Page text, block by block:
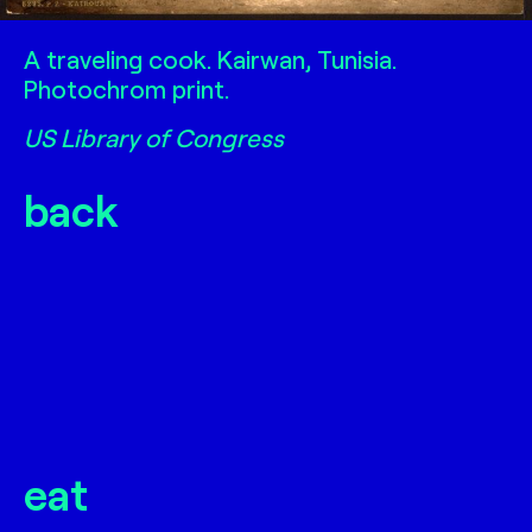
Traveling cook
A traveling cook. Kairwan, Tunisia.
Photochrom print.
US Library of Congress
back
eat